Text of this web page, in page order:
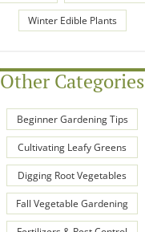
Winter Edible Plants
Other Categories
Beginner Gardening Tips
Cultivating Leafy Greens
Digging Root Vegetables
Fall Vegetable Gardening